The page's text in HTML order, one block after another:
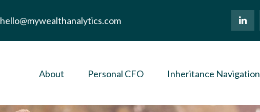
hello@mywealthanalytics.com
About Personal CFO Inheritance Navigation